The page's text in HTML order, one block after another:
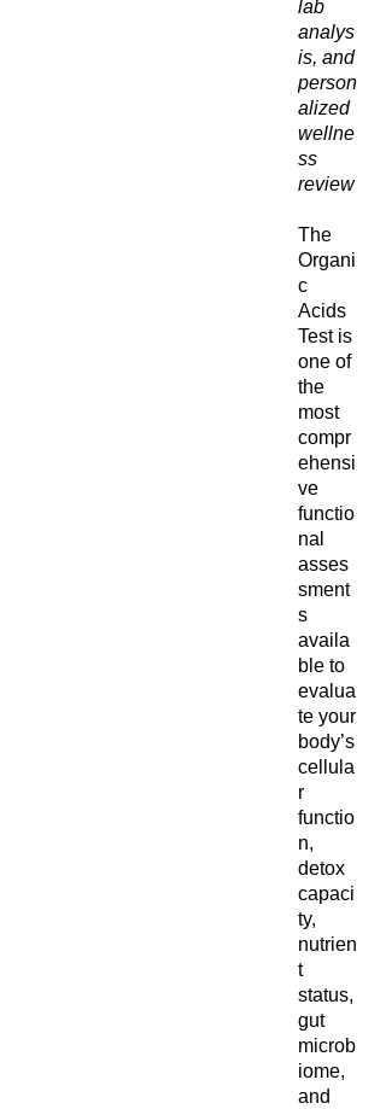
lab
analys
is, and
person
alized
wellne
ss
review
The
Organi
c
Acids
Test is
one of
the
most
compr
ehensi
ve
functio
nal
asses
sment
s
availa
ble to
evalua
te your
body’s
cellula
r
functio
n,
detox
capaci
ty,
nutrien
t
status,
gut
microb
iome,
and